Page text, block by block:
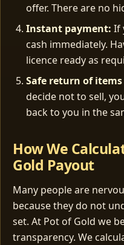
offer. There are no
Instant payment: If
cash immediately.
licence ready as
Safe return of
decide not to sell,
back to you in the
How We
Gold Payout
Many people are
because they do not
set. At Pot of Gold we
transparency. We